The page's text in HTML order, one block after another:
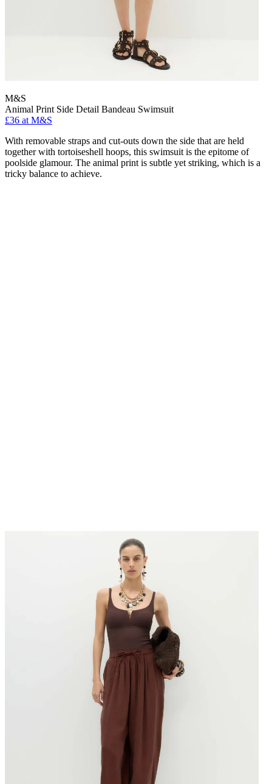
M&S
Animal Print Side Detail Bandeau Swimsuit
£36 at M&S
With removable straps and cut-outs down the side that are held
together with tortoiseshell hoops, this swimsuit is the epitome of
poolside glamour. The animal print is subtle yet striking, which is a
tricky balance to achieve.